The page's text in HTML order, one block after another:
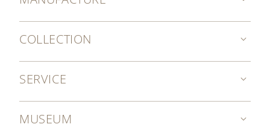
COLLECTION
SERVICE
MUSEUM